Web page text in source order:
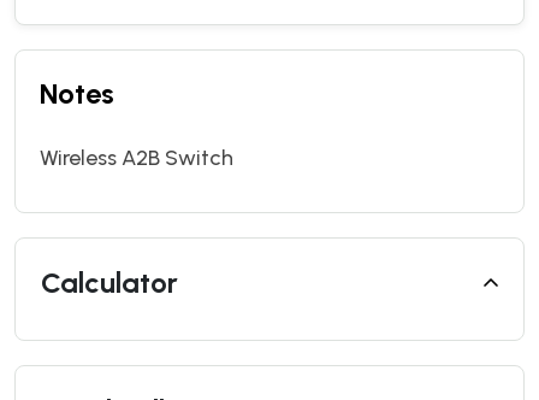
Notes
Wireless A2B Switch
Calculator